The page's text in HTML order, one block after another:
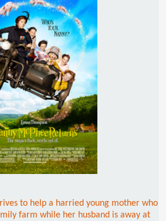
to help a harried young mother who
farm while her husband is away at